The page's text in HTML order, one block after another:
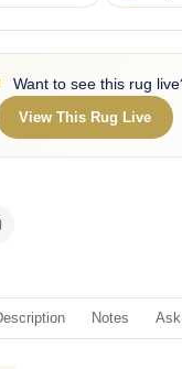
Want to see this rug
View This Rug Live
Notes